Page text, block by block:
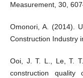
Measurement, 30,
Omonori, A. (2014).
Construction Industry
Ooi, J. T. L., Le, T.
construction